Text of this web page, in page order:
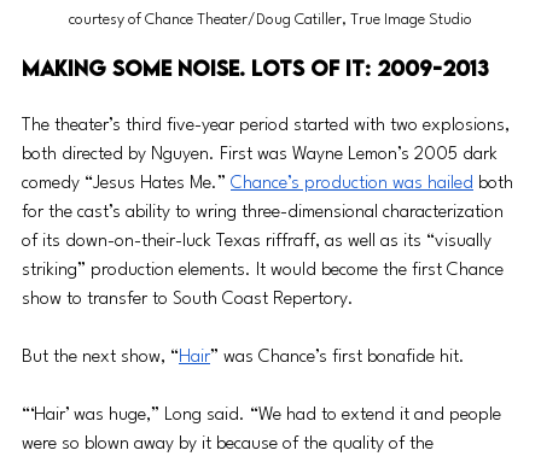
courtesy of Chance Theater/Doug Catiller, True Image Studio
Making some noise. Lots of it: 2009-2013
The theater’s third five-year period started with two explosions,
both directed by Nguyen. First was Wayne Lemon’s 2005 dark
comedy “Jesus Hates Me.” Chance’s production was hailed both
for the cast’s ability to wring three-dimensional characterization
of its down-on-their-luck Texas riffraff, as well as its “visually
striking” production elements. It would become the first Chance
show to transfer to South Coast Repertory.
But the next show, “ Hair” was Chance’s first bonafide hit.
“‘Hair’ was huge,” Long said. “We had to extend it and people
were so blown away by it because of the quality of the